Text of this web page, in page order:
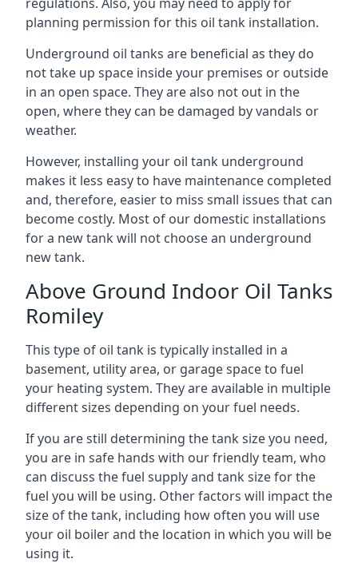
planning permission for this oil tank installation.
Underground oil tanks are beneficial as they do
not take up space inside your premises or outside
in an open space. They are also not out in the
open, where they can be damaged by vandals or
weather.
However, installing your oil tank underground
makes it less easy to have maintenance completed
and, therefore, easier to miss small issues that can
become costly. Most of our domestic installations
for a new tank will not choose an underground
new tank.
Above Ground Indoor Oil Tanks
Romiley
This type of oil tank is typically installed in a
basement, utility area, or garage space to fuel
your heating system. They are available in multiple
different sizes depending on your fuel needs.
If you are still determining the tank size you need,
you are in safe hands with our friendly team, who
can discuss the fuel supply and tank size for the
fuel you will be using. Other factors will impact the
size of the tank, including how often you will use
your oil boiler and the location in which you will be
using it.